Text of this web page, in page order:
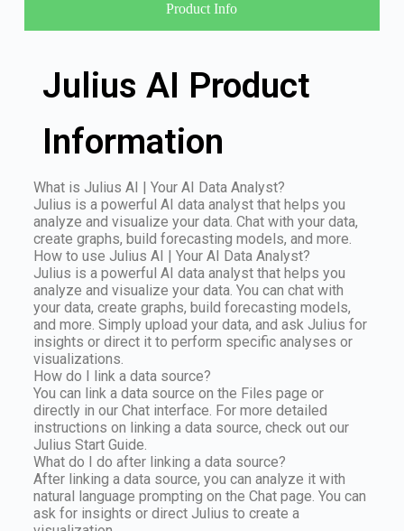
Product Info
Julius AI Product
Information
What is Julius AI | Your AI Data Analyst?
Julius is a powerful AI data analyst that helps you
analyze and visualize your data. Chat with your data,
create graphs, build forecasting models, and more.
How to use Julius AI | Your AI Data Analyst?
Julius is a powerful AI data analyst that helps you
analyze and visualize your data. You can chat with
your data, create graphs, build forecasting models,
and more. Simply upload your data, and ask Julius for
insights or direct it to perform specific analyses or
visualizations.
How do I link a data source?
You can link a data source on the Files page or
directly in our Chat interface. For more detailed
instructions on linking a data source, check out our
Julius Start Guide.
What do I do after linking a data source?
After linking a data source, you can analyze it with
natural language prompting on the Chat page. You can
ask for insights or direct Julius to create a